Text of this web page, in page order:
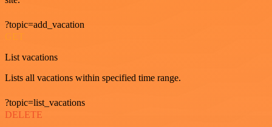
?topic=add_vacation
GET
List vacations
Lists all vacations within specified time range.
?topic=list_vacations
DELETE